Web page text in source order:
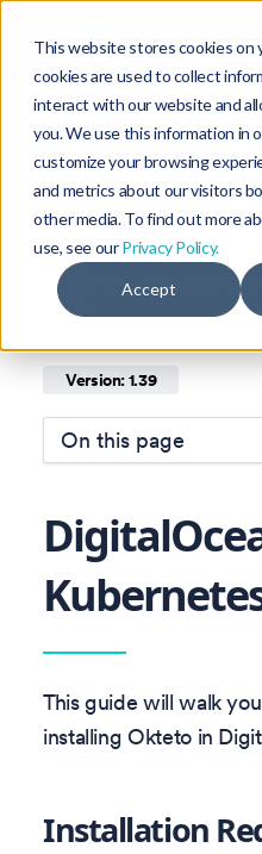
This website stores cookies on
cookies are used to collect
interact with our website and
you. We use this information in
customize your browsing
and metrics about our visitors
other media. To find out more
use, see ourPrivacy Policy.
Accept
This is
Documentation
longer actively
For up-to-date
thelatest version
Version: 1.39
On this page
This guide will walk
installing Okteto in
Installation